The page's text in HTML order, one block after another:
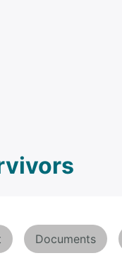
Documents